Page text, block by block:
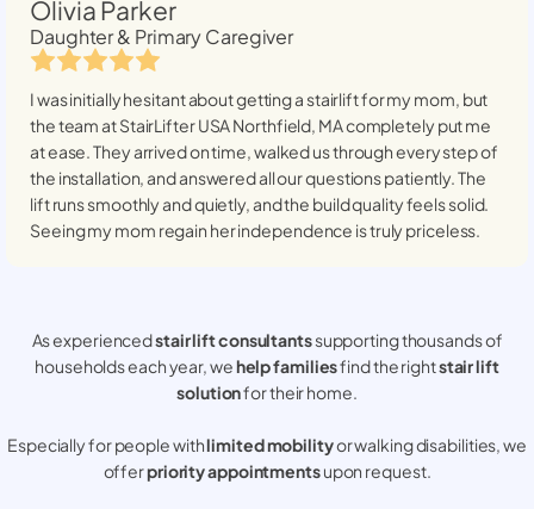
Olivia Parker
Daughter & Primary Caregiver
I was initially hesitant about getting a stairlift for my mom, but
the team at StairLifter USANorthfield, MAcompletely put me
at ease. They arrived on time, walked us through every step of
the installation, and answered all our questions patiently. The
lift runs smoothly and quietly, and the build quality feels solid.
Seeing my mom regain her independence is truly priceless.
As experiencedstair lift consultantssupporting thousands of
households each year, wehelp familiesfind the rightstair lift
solutionfor their home.
Especially for people withlimited mobilityor walking disabilities, we
offerpriority appointmentsupon request.